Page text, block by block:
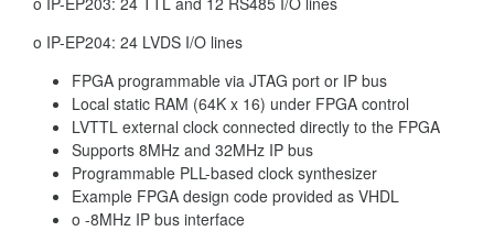
o IP-EP204: 24 LVDS I/O lines
FPGA programmable via JTAG port or IP bus
Local static RAM (64K x 16) under FPGA control
LVTTL external clock connected directly to the FPGA
Supports 8MHz and 32MHz IP bus
Programmable PLL-based clock synthesizer
Example FPGA design code provided as VHDL
o -8MHz IP bus interface